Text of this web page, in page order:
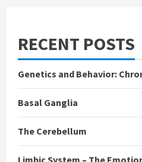
RECENT POSTS
Genetics and Behavior:
Basal Ganglia
The Cerebellum
Limbic System – The